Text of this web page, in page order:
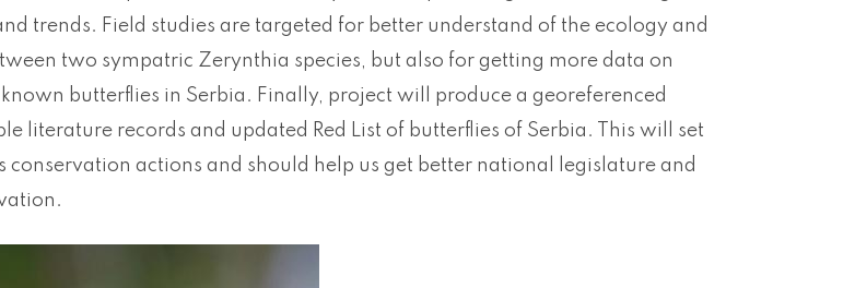
trends. Field studies are targeted for better understand of the ecology and
two sympatric Zerynthia species, but also for getting more data on
butterflies in Serbia. Finally, project will produce a georeferenced
literature records and updated Red List of butterflies of Serbia. This will set
conservation actions and should help us get better national legislature and